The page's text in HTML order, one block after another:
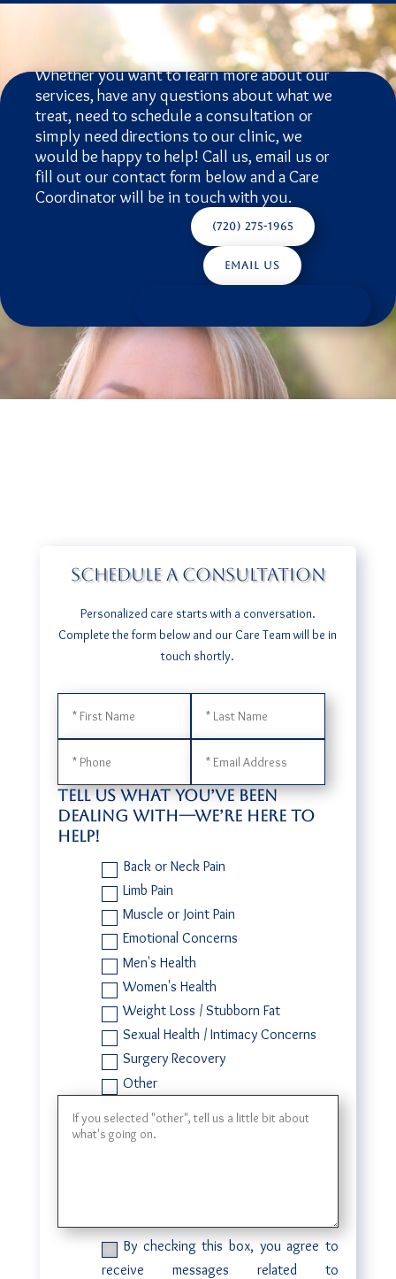
Schedule A
Consultation
Whether you want to learn more about our
services, have any questions about what we
treat, need to schedule a consultation or
simply need directions to our clinic, we
would be happy to help! Call us, email us or
fill out our contact form below and a Care
Coordinator will be in touch with you.
(720) 275-1965
Email Us
SCHEDULE A CONSULTATION
Personalized care starts with a conversation.
​Complete the form below and our Care Team will be in
touch shortly.
Tell us what you’ve been
dealing with—we’re here to
help!
Back or Neck Pain
Limb Pain
Muscle or Joint Pain
Emotional Concerns
Men's Health
Women's Health
Weight Loss / Stubborn Fat
Sexual Health / Intimacy Concerns
Surgery Recovery
Other
By checking this box, you agree to
receive messages related to